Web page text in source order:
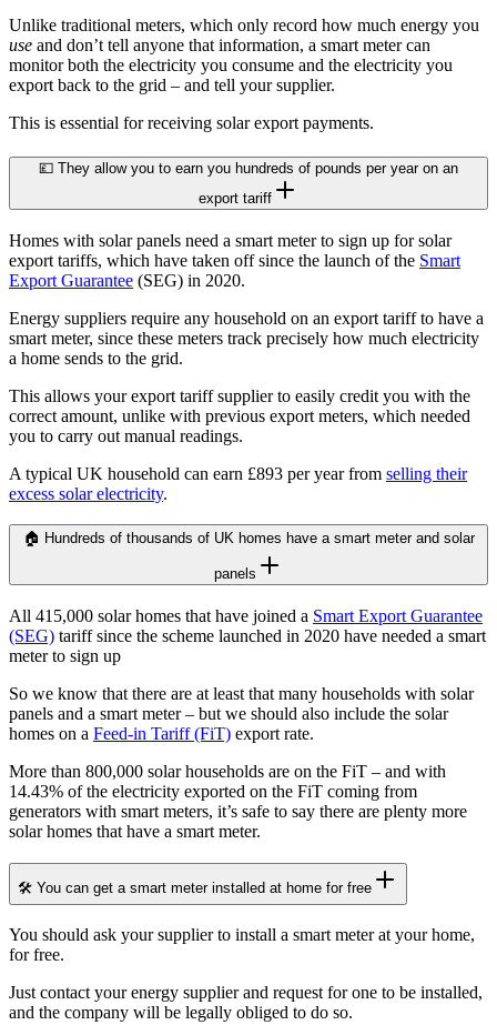
Unlike traditional meters, which only record how much energy you
use and don’t tell anyone that information, a smart meter can
monitor both the electricity you consume and the electricity you
export back to the grid – and tell your supplier.
This is essential for receiving solar export payments.
💷 They allow you to earn you hundreds of pounds per year on an
export tariff
Homes with solar panels need a smart meter to sign up for solar
export tariffs, which have taken off since the launch of the Smart
Export Guarantee (SEG) in 2020.
Energy suppliers require any household on an export tariff to have a
smart meter, since these meters track precisely how much electricity
a home sends to the grid.
This allows your export tariff supplier to easily credit you with the
correct amount, unlike with previous export meters, which needed
you to carry out manual readings.
A typical UK household can earn £893 per year from selling their
excess solar electricity.
🏠 Hundreds of thousands of UK homes have a smart meter and solar
panels
All 415,000 solar homes that have joined a Smart Export Guarantee
(SEG) tariff since the scheme launched in 2020 have needed a smart
meter to sign up
So we know that there are at least that many households with solar
panels and a smart meter – but we should also include the solar
homes on a Feed-in Tariff (FiT) export rate.
More than 800,000 solar households are on the FiT – and with
14.43% of the electricity exported on the FiT coming from
generators with smart meters, it’s safe to say there are plenty more
solar homes that have a smart meter.
🛠️ You can get a smart meter installed at home for free
You should ask your supplier to install a smart meter at your home,
for free.
Just contact your energy supplier and request for one to be installed,
and the company will be legally obliged to do so.